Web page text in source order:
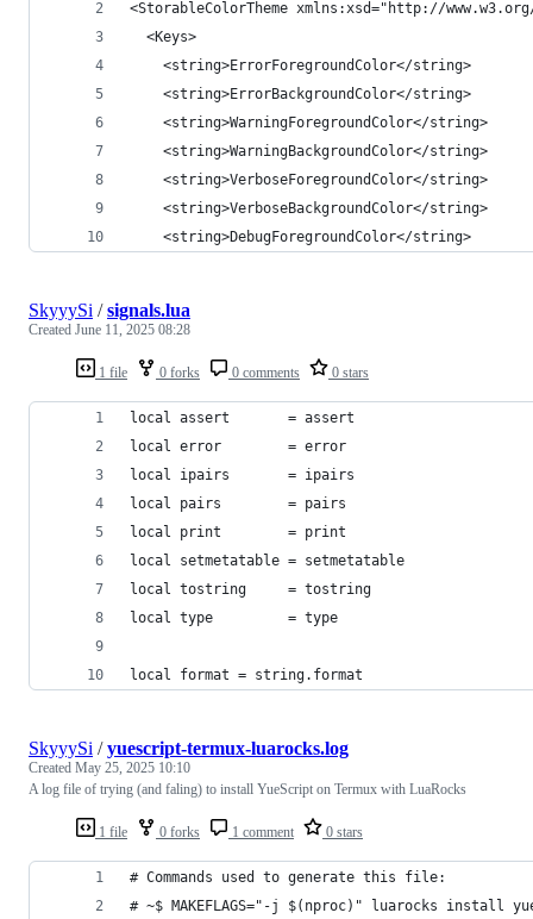
<StorableColorTheme xmlns:xsd="http://
  <Keys>
    <string>ErrorForegroundColor</string>
    <string>ErrorBackgroundColor</string>
    <string>WarningForegroundColor</string>
    <string>WarningBackgroundColor</string>
    <string>VerboseForegroundColor</string>
    <string>VerboseBackgroundColor</string>
    <string>DebugForegroundColor</string>
1 file 0 forks 0 comments 0 stars
SkyyySi /signals.lua
Created June 11, 2025 08:28
local assert       = assert
local error        = error
local ipairs       = ipairs
local pairs        = pairs
local print        = print
local setmetatable = setmetatable
local tostring     = tostring
local type         = type
local format = string.format
1 file 0 forks 1 comment 0 stars
SkyyySi /yuescript-termux-luarocks.log
Created May 25, 2025 10:10
A log file of trying (and faling) to install YueScript on Termux with LuaRocks
# Commands used to generate this file:
# ~$ MAKEFLAGS="-j $(nproc)" luarocks install